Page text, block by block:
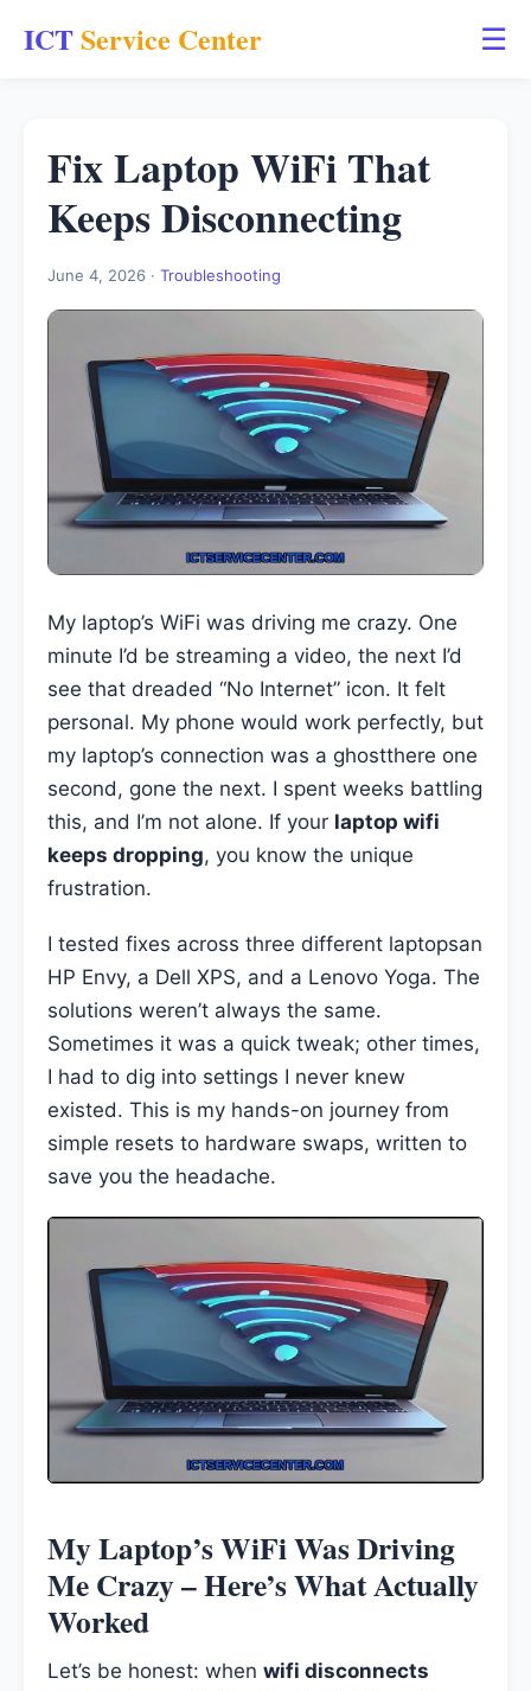
ICTService Center ☰
Fix Laptop WiFi That
Keeps Disconnecting
June 4, 2026 · Troubleshooting
My laptop’s WiFi was driving me crazy. One
minute I’d be streaming a video, the next I’d
see that dreaded “No Internet” icon. It felt
personal. My phone would work perfectly, but
my laptop’s connection was a ghostthere one
second, gone the next. I spent weeks battling
this, and I’m not alone. If your laptop wifi
keeps dropping, you know the unique
frustration.
I tested fixes across three different laptopsan
HP Envy, a Dell XPS, and a Lenovo Yoga. The
solutions weren’t always the same.
Sometimes it was a quick tweak; other times,
I had to dig into settings I never knew
existed. This is my hands-on journey from
simple resets to hardware swaps, written to
save you the headache.
My Laptop’s WiFi Was Driving
Me Crazy – Here’s What Actually
Worked
Let’s be honest: when wifi disconnects